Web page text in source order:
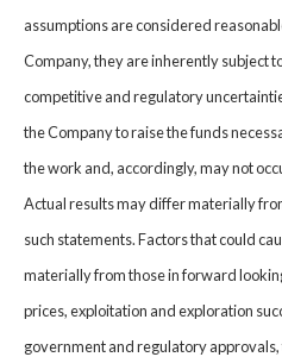
assumptions are considered
Company, they are inherently subject
competitive and regulatory
the Company to raise the funds
the work and, accordingly, may not
Actual results may differ materially
such statements. Factors that could
materially from those in forward
prices, exploitation and exploration
government and regulatory